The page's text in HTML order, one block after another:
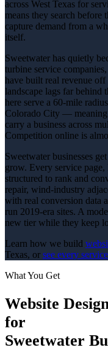
across West Texas for
means they search
capture demand from a
itself.
Sweetwater has quietly
turbine service
have built real revenue
landscape lags far behind
here serve a 60-mile
Colorado City — meaning
carry a business across
Competition online is
Sweetwater businesses
grow. Every service
structured to rank and
repair, wind-industry
with real conversion data
run 2019-era sites. A
new tier while they keep
Learn how we build
Texas, or see every
What You Get
Website
for
Sweetwater